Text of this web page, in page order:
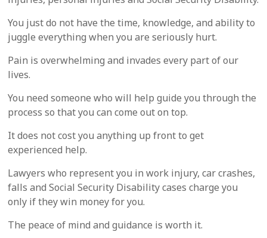
You just do not have the time, knowledge, and ability to
juggle everything when you are seriously hurt.
Pain is overwhelming and invades every part of our
lives.
You need someone who will help guide you through the
process so that you can come out on top.
It does not cost you anything up front to get
experienced help.
Lawyers who represent you in work injury, car crashes,
falls and Social Security Disability cases charge you
only if they win money for you.
The peace of mind and guidance is worth it.